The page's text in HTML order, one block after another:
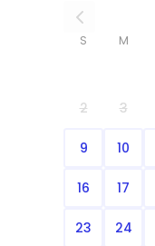
S M
2 3
9 10
16 17
23 24